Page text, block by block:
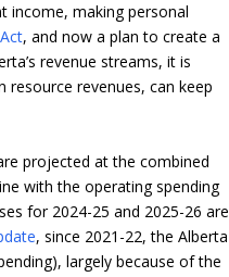
income, making personal
, and now a plan to create a
revenue streams, it is
revenues, can keep
projected at the combined
with the operating spending
for 2024-25 and 2025-26 are
, since 2021-22, the Alberta
largely because of the